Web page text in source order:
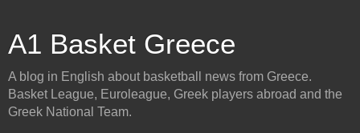
A1 Basket Greece
A blog in English about basketball news from Greece.
Basket League, Euroleague, Greek players abroad and the
Greek National Team.